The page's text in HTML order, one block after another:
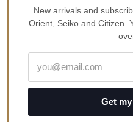
Free Shipping in Australia
Product Description
New arrivals and
Orient, Seiko and Citizen.
Get